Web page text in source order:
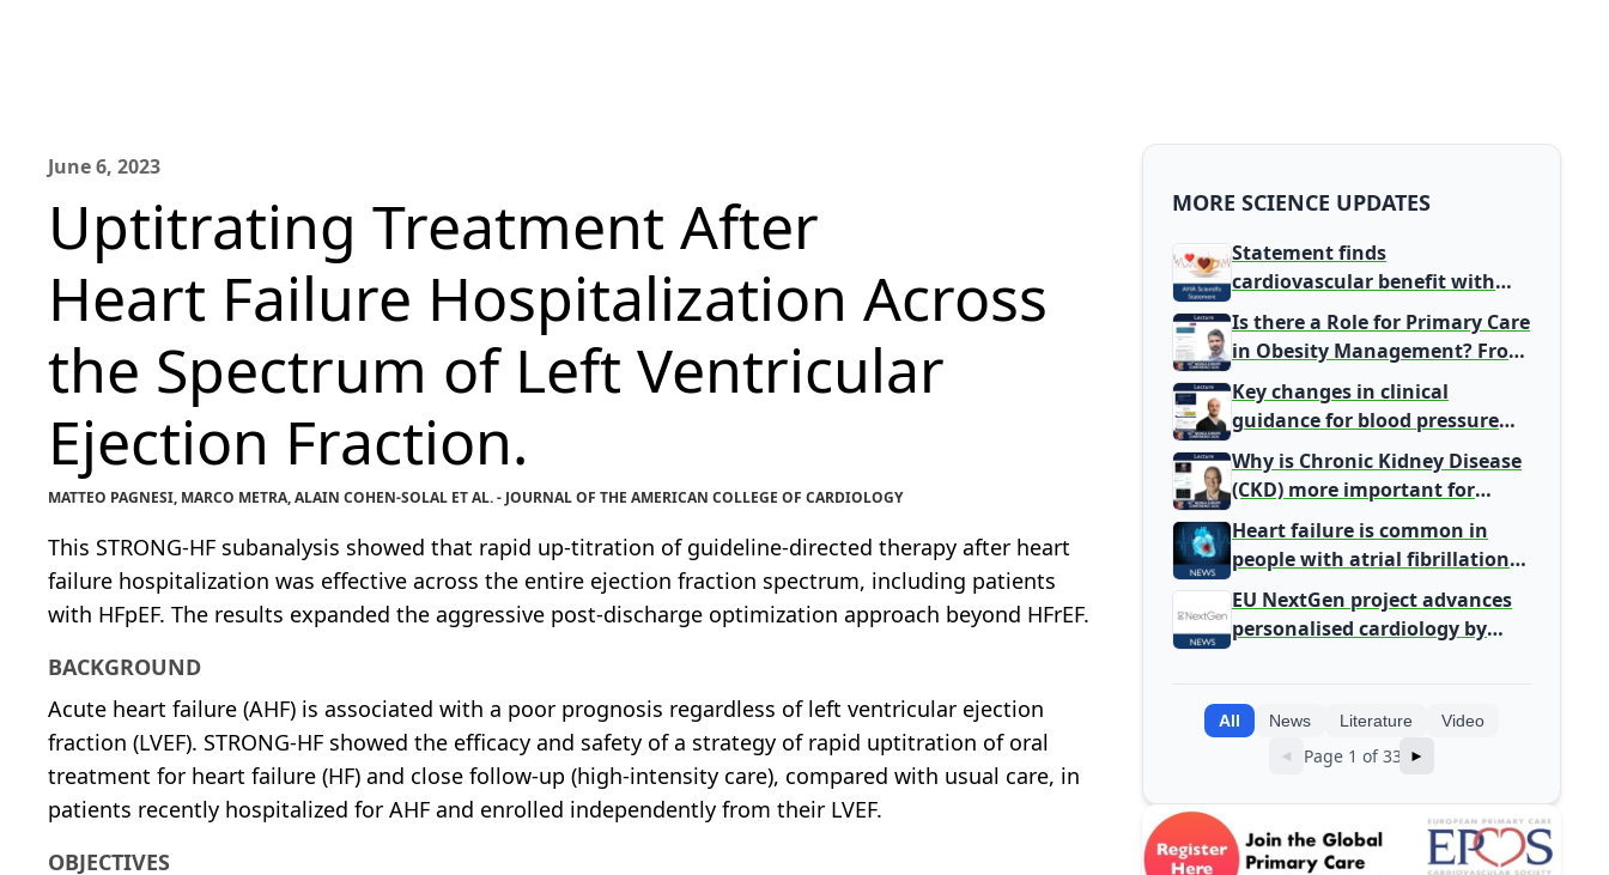
June 6, 2023
Uptitrating Treatment After
Heart Failure Hospitalization Across
the Spectrum of Left Ventricular
Ejection Fraction.
MATTEO PAGNESI, MARCO METRA, ALAIN COHEN-SOLAL ET AL. - JOURNAL OF THE AMERICAN COLLEGE OF CARDIOLOGY
This STRONG-HF subanalysis showed that rapid up-titration of guideline-directed therapy after heart
failure hospitalization was effective across the entire ejection fraction spectrum, including patients
with HFpEF. The results expanded the aggressive post-discharge optimization approach beyond HFrEF.
BACKGROUND
Acute heart failure (AHF) is associated with a poor prognosis regardless of left ventricular ejection
fraction (LVEF). STRONG-HF showed the efficacy and safety of a strategy of rapid uptitration of oral
treatment for heart failure (HF) and close follow-up (high-intensity care), compared with usual care, in
patients recently hospitalized for AHF and enrolled independently from their LVEF.
OBJECTIVES
MORE SCIENCE UPDATES
Statement finds
cardiovascular benefit with
typical coffee intake, harm
signal with energy drinks
Is there a Role for Primary Care
in Obesity Management? From
Gatekeeper to Population
Health Leaders
Key changes in clinical
guidance for blood pressure
and lipid management
Why is Chronic Kidney Disease
(CKD) more important for
Primary Care
Heart failure is common in
people with atrial fibrillation
detected during screening
EU NextGen project advances
personalised cardiology by
All News Literature Video
◄ Page 1 of 33 ►